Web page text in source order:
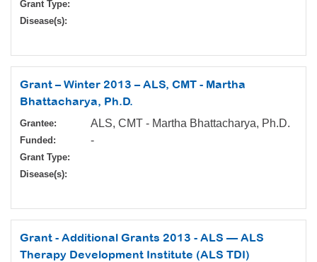
Grant Type:
Disease(s):
Grant – Winter 2013 – ALS, CMT - Martha
Bhattacharya, Ph.D.
Grantee: ALS, CMT - Martha Bhattacharya, Ph.D.
Funded: -
Grant Type:
Disease(s):
Grant - Additional Grants 2013 - ALS — ALS
Therapy Development Institute (ALS TDI)